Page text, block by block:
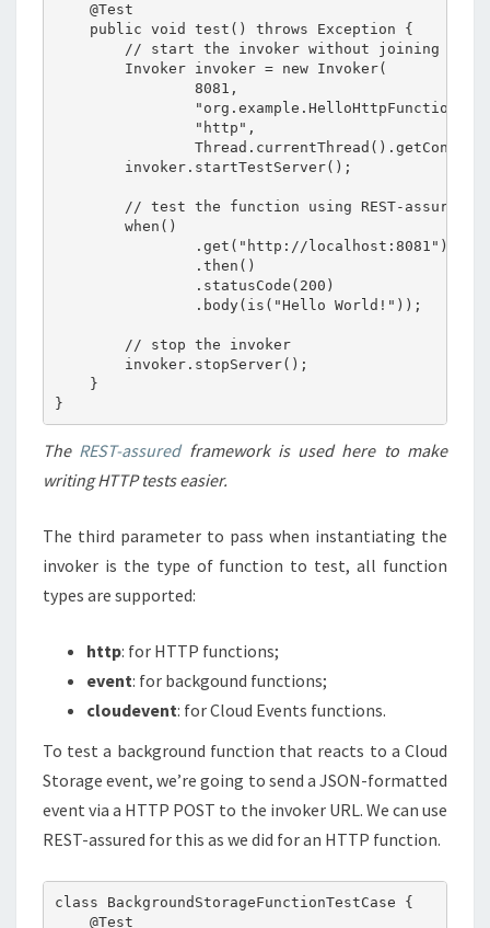
    @Test
    public void test() throws Exception {
// start the invoker without joining to
        Invoker invoker = new Invoker(
                8081,
                "org.example.HelloHttpFunction",
                "http",
        invoker.startTestServer();
        // test the function using REST-assured
        when()
                .get("http://localhost:8081")
                .then()
                .statusCode(200)
                .body(is("Hello World!"));
        // stop the invoker
        invoker.stopServer();
    }
The REST-assuredframework is used here to make
writing HTTP tests easier.
The third parameter to pass when instantiating the
invoker is the type of function to test, all function
types are supported:
http: for HTTP functions;
event: for backgound functions;
cloudevent: for Cloud Events functions.
To test a background function that reacts to a Cloud
Storage event, we’re going to send a JSON-formatted
event via a HTTP POST to the invoker URL. We can use
REST-assured for this as we did for an HTTP function.
class BackgroundStorageFunctionTestCase {
    @Test